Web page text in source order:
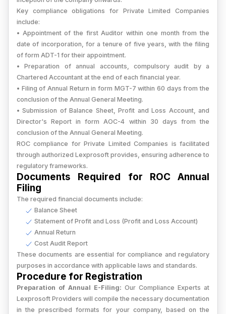
Key compliance obligations for Private Limited Companies
include:
• Appointment of the first Auditor within one month from the
date of incorporation, for a tenure of five years, with the filing
of form ADT-1 for their appointment.
• Preparation of annual accounts, compulsory audit by a
Chartered Accountant at the end of each financial year.
• Filing of Annual Return in form MGT-7 within 60 days from the
conclusion of the Annual General Meeting.
• Submission of Balance Sheet, Profit and Loss Account, and
Director's Report in form AOC-4 within 30 days from the
conclusion of the Annual General Meeting.
ROC compliance for Private Limited Companies is facilitated
through authorized Lexprosoft provides, ensuring adherence to
regulatory frameworks.
Documents Required for ROC Annual
Filing
The required financial documents include:
Balance Sheet
Statement of Profit and Loss (Profit and Loss Account)
Annual Return
Cost Audit Report
These documents are essential for compliance and regulatory
purposes in accordance with applicable laws and standards.
Procedure for Registration
Preparation of Annual E-Filing: Our Compliance Experts at
Lexprosoft Providers will compile the necessary documentation
in the prescribed formats for your company, based on the